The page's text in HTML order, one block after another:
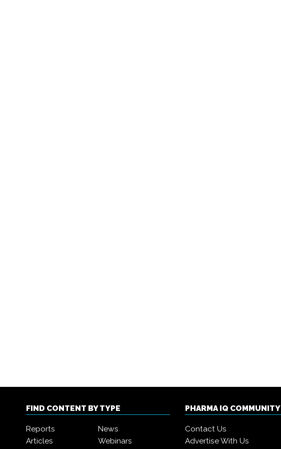
FIND CONTENT BY TYPE
Reports
News
Articles
Webinars
PHARMA IQ COMMUNITY
Contact Us
Advertise With Us